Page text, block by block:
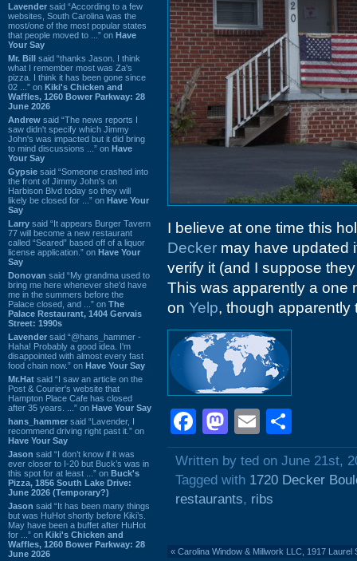
Lavender said “According to a few
websites, South Carolina was the
most/one of the most popular states
that people moved to ...” on Have
Your Say
Mr. Bill said “thanks Jason. I think
what I remember most was Za's
pizza. I think it has been gone since
02 ...” on Kiki's Chicken and
Waffles, 1260 Bower Parkway: 28
June 2026
Andrew said “The news reports I
saw didn't specify which Jimmy
John's was impacted but it did bring
to mind discussions ...” on Have
Your Say
Gypsie said “Someone crashed into
the front of Jimmy John's on
Harbison Blvd today so they will
likely be closed for ...” on Have Your
Say
Larry said “It appears Burger Tavern
77 will become a new restaurant
called “Seared” based off of a liquor
license application.” on Have Your
Say
Donovan said “My grandma used to
bring me here whenever she'd have
me in the summers before the
Palace closed, and ...” on The
Palace Restaurant, 1404 Gervais
Street: 1990s
Lavender said “@hans_hammer -
Haha! Probably a good idea. I'm
disappointed with almost every fast
food chain now.” on Have Your Say
Mr.Hat said “I saw an article on the
Post & Courier's website that
Hampton Place Cafe has closed
after 35 years. ...” on Have Your Say
hans_hammer said “Lavender, I
recommend driving right past it.” on
Have Your Say
Jason said “I don’t know if it was
ever closer to I-20 but Buck’s was in
this spot for at least ...” on Buck's
Pizza, 1856 South Lake Drive:
June 2026 (Temporary?)
Jason said “It has been many things
but was HuHot shortly before Kiki’s.
May have been a buffet after HuHot
for ...” on Kiki's Chicken and
Waffles, 1260 Bower Parkway: 28
June 2026
I believe at one time this
Decker may have updated
verify it (and I suppose
This was apparently a one
on Yelp, though apparently
Facebook
Mastodon
Email
Written by ted on June 21st,
Tagged with 1720 Decker
restaurants, ribs
« Carolina Window & Millwork LLC, 1917 Laurel